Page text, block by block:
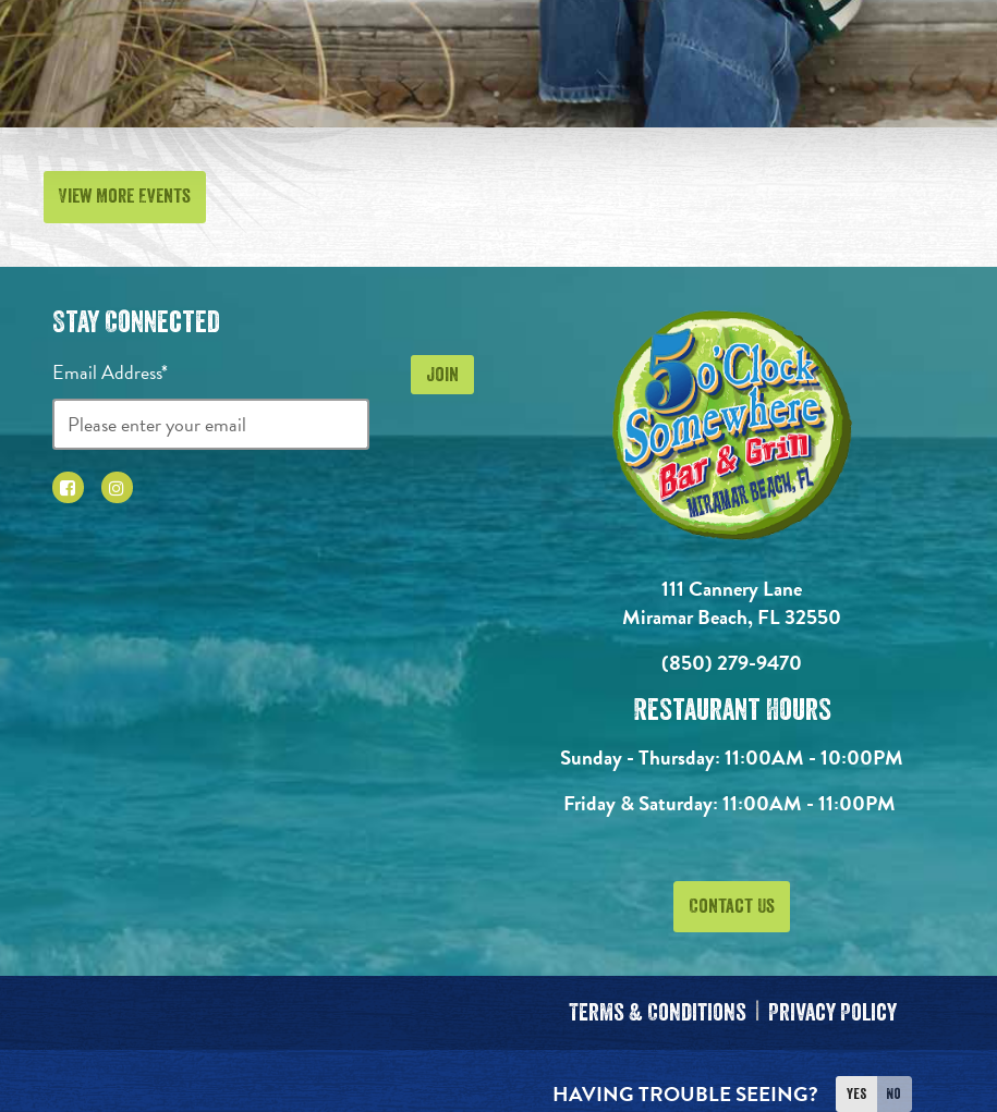
View More Events
111 Cannery Lane
Miramar Beach, FL 32550
(850) 279-9470
Restaurant Hours
Sunday - Thursday:11:00AM - 10:00PM
Friday & Saturday:11:00AM - 11:00PM
Contact Us
Stay Connected
Email Address*
Terms & Conditions Privacy Policy
HAVING TROUBLE SEEING? Yes No